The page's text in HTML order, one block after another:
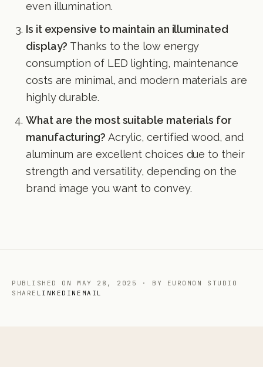
even illumination.
Is it expensive to maintain an illuminated
display? Thanks to the low energy
consumption of LED lighting, maintenance
costs are minimal, and modern materials are
highly durable.
What are the most suitable materials for
manufacturing? Acrylic, certified wood, and
aluminum are excellent choices due to their
strength and versatility, depending on the
brand image you want to convey.
PUBLISHED ON MAY 28, 2025 · BY EUROMON STUDIO
SHARE LINKEDIN EMAIL